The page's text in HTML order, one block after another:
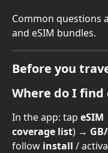
Common questions
and eSIM bundles.
Before you
Where do I
In the app: tap eSIM
coverage list) →
follow install /